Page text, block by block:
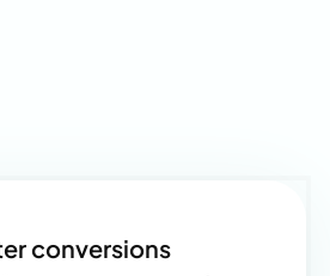
conversions